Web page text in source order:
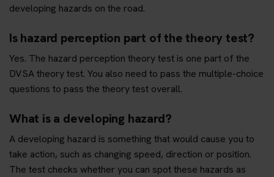
developing hazards on the road.
Is hazard perception part of the theory test?
Yes. The hazard perception theory test is one part of the
DVSA theory test. You also need to pass the multiple-choice
questions to pass the theory test overall.
What is a developing hazard?
A developing hazard is something that would cause you to
take action, such as changing speed, direction or position.
The test checks whether you can spot these hazards as